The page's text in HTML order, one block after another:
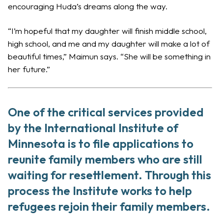
encouraging Huda’s dreams along the way.
“I’m hopeful that my daughter will finish middle school,
high school, and me and my daughter will make a lot of
beautiful times,” Maimun says. “She will be something in
her future.”
One of the critical services provided
by the International Institute of
Minnesota is to file applications to
reunite family members who are still
waiting for resettlement. Through this
process the Institute works to help
refugees rejoin their family members.